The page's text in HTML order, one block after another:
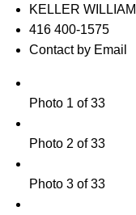
KELLER
416 400-1575
Contact by Email
Photo 1 of 33
Photo 2 of 33
Photo 3 of 33